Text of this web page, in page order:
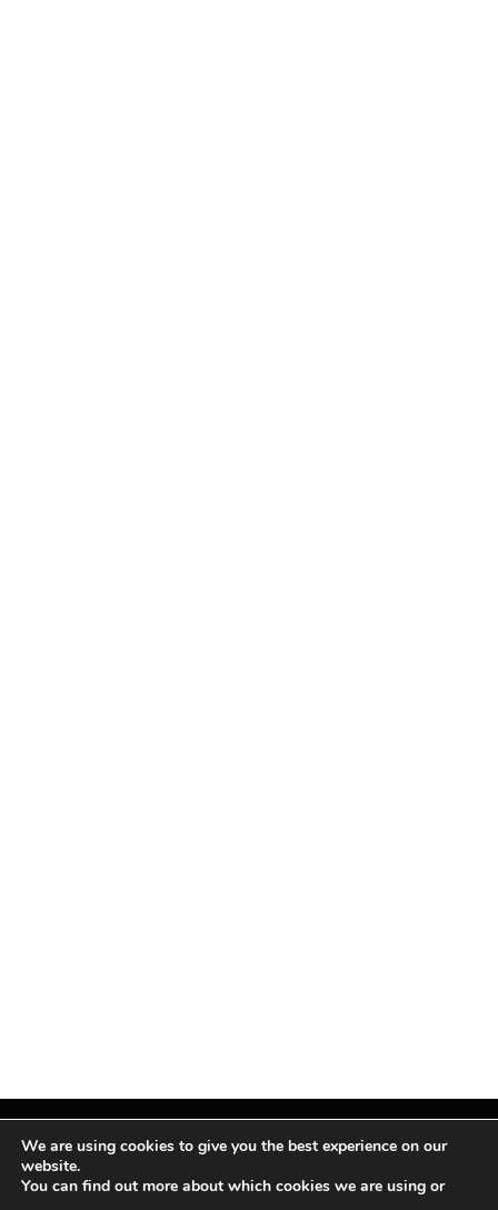
Facebook
X
InstagramPinterest
We are using cookies to give you the best experience on our
website.
You can find out more about which cookies we are using or